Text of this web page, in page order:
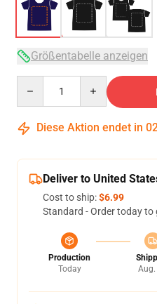
Größentabelle anzeigen
Diese Aktion endet in
Deliver to United
Cost to ship:$6.99
Standard - Order today to
Production
Today
Aug.